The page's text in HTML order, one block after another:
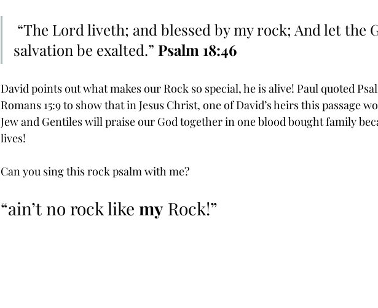
salvation be exalted.” Psalm 18:46
David points out what makes our Rock so special, he is alive! Paul quoted
Romans 15:9 to show that in Jesus Christ, one of David’s heirs this passage
Jew and Gentiles will praise our God together in one blood bought family
lives!
Can you sing this rock psalm with me?
“ain’t no rock like my Rock!”